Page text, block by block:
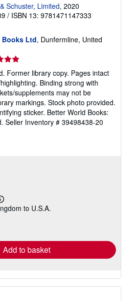
Schuster, Limited, 2020
/ ISBN 13: 9781471147333
Books Ltd, Dunfermline, United
Former library copy. Pages intact
Binding strong with
supplements may not be
markings. Stock photo provided.
sticker. Better World Books:
Seller Inventory # 39498438-20
Learn
more
shipping
to U.S.A.
Add to basket